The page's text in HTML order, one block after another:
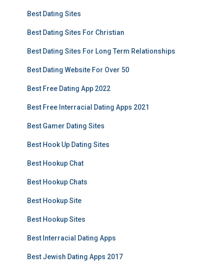
Best Dating Sites
Best Dating Sites For Christian
Best Dating Sites For Long Term Relationships
Best Dating Website For Over 50
Best Free Dating App 2022
Best Free Interracial Dating Apps 2021
Best Gamer Dating Sites
Best Hook Up Dating Sites
Best Hookup Chat
Best Hookup Chats
Best Hookup Site
Best Hookup Sites
Best Interracial Dating Apps
Best Jewish Dating Apps 2017